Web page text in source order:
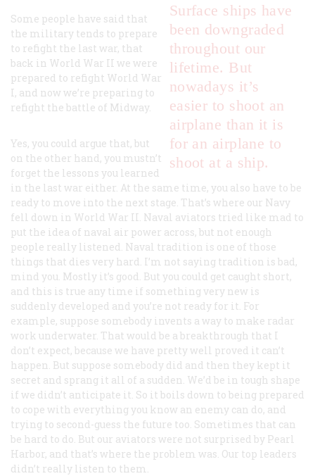
Surface ships have
been downgraded
throughout our
lifetime. But
nowadays it’s
easier to shoot an
airplane than it is
for an airplane to
shoot at a ship.
Some people have said that
the military tends to prepare
to refight the last war, that
back in World War II we were
prepared to refight World War
I, and now we’re preparing to
refight the battle of Midway.
Yes, you could argue that, but
on the other hand, you mustn’t
forget the lessons you learned
in the last war either. At the same time, you also have to be
ready to move into the next stage. That’s where our Navy
fell down in World War II. Naval aviators tried like mad to
put the idea of naval air power across, but not enough
people really listened. Naval tradition is one of those
things that dies very hard. I’m not saying tradition is bad,
mind you. Mostly it’s good. But you could get caught short,
and this is true any time if something very new is
suddenly developed and you’re not ready for it. For
example, suppose somebody invents a way to make radar
work underwater. That would be a breakthrough that I
don’t expect, because we have pretty well proved it can’t
happen. But suppose somebody did and then they kept it
secret and sprang it all of a sudden. We’d be in tough shape
if we didn’t anticipate it. So it boils down to being prepared
to cope with everything you know an enemy can do, and
trying to second-guess the future too. Sometimes that can
be hard to do. But our aviators were not surprised by Pearl
Harbor, and that’s where the problem was. Our top leaders
didn’t really listen to them.